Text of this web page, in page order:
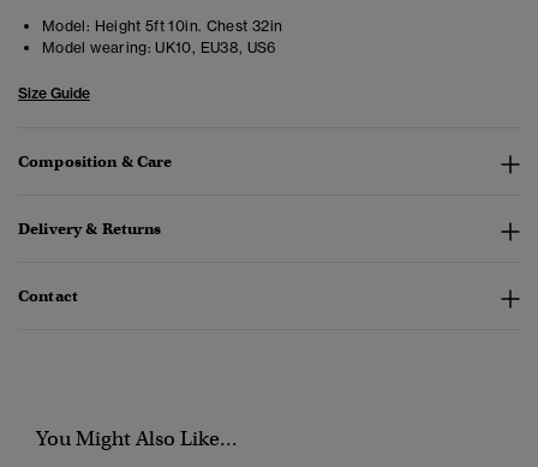
Model: Height 5ft 10in. Chest 32in
Model wearing: UK10, EU38, US6
Size Guide
Composition & Care
Delivery & Returns
Contact
You Might Also Like...